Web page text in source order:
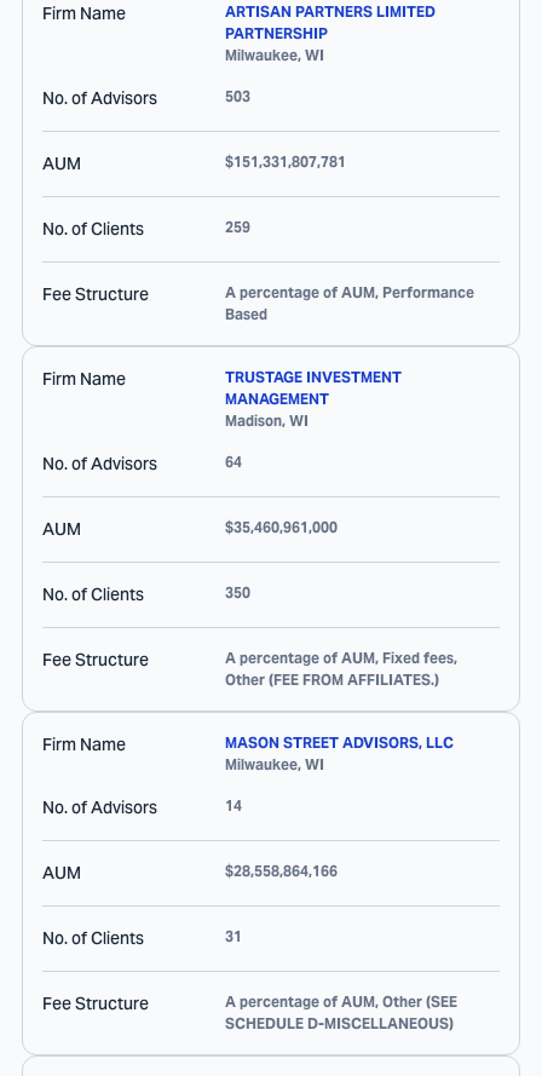
Firm Name
ARTISAN PARTNERS LIMITED
PARTNERSHIP
Milwaukee, WI
No. of Advisors 503
AUM $151,331,807,781
No. of Clients 259
Fee Structure
A percentage of AUM, Performance
Based
Firm Name
TRUSTAGE INVESTMENT
MANAGEMENT
Madison, WI
No. of Advisors 64
AUM $35,460,961,000
No. of Clients 350
Fee Structure
A percentage of AUM, Fixed fees,
Other (FEE FROM AFFILIATES.)
Firm Name
MASON STREET ADVISORS, LLC
Milwaukee, WI
No. of Advisors 14
AUM $28,558,864,166
No. of Clients 31
Fee Structure
A percentage of AUM, Other (SEE
SCHEDULE D-MISCELLANEOUS)